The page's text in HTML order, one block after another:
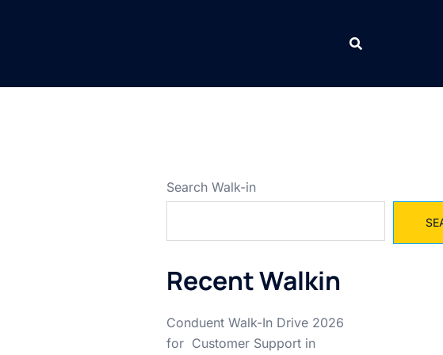
Search Walk-in
Recent Walkin
Conduent Walk-In Drive 2026
for Customer Support in